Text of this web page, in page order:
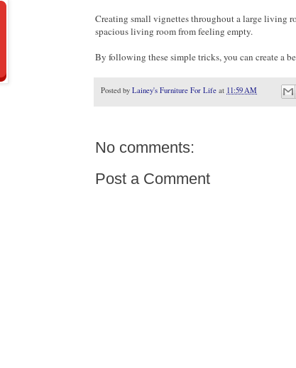
Creating small vignettes throughout a large living
spacious living room from feeling empty.
By following these simple tricks, you can create
Posted by Lainey's Furniture For Life at 11:59 AM
No comments:
Post a Comment